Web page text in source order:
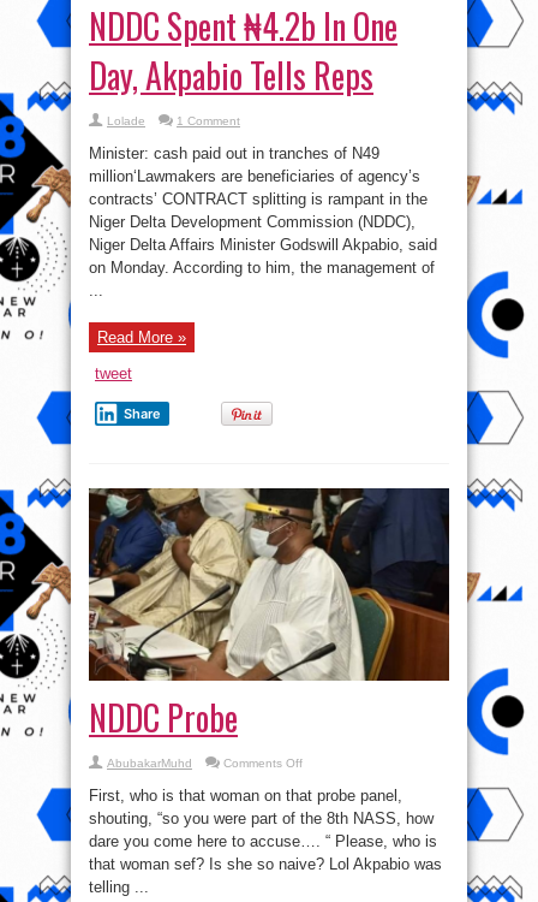
NDDC Spent ₦4.2b In One
Day, Akpabio Tells Reps
Lolade 1 Comment
Minister: cash paid out in tranches of N49
million‘Lawmakers are beneficiaries of agency’s
contracts’ CONTRACT splitting is rampant in the
Niger Delta Development Commission (NDDC),
Niger Delta Affairs Minister Godswill Akpabio, said
on Monday. According to him, the management of
...
Read More »
tweet
Share
NDDC Probe
AbubakarMuhd Comments Offon
Probe
First, who is that woman on that probe panel,
shouting, “so you were part of the 8th NASS, how
dare you come here to accuse…. “ Please, who is
that woman sef? Is she so naive? Lol Akpabio was
telling ...